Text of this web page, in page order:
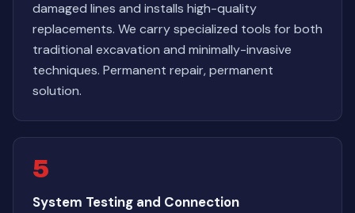
damaged lines and installs high-quality
replacements. We carry specialized tools for both
traditional excavation and minimally-invasive
techniques. Permanent repair, permanent
solution.
5
System Testing and Connection